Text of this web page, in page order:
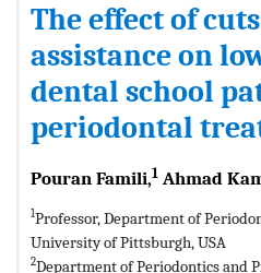
The effect of
assistance on
dental school
periodontal
Pouran Famili,1 Ahmad
1Professor, Department of
University of Pittsburgh, USA
2Department of Periodontics and